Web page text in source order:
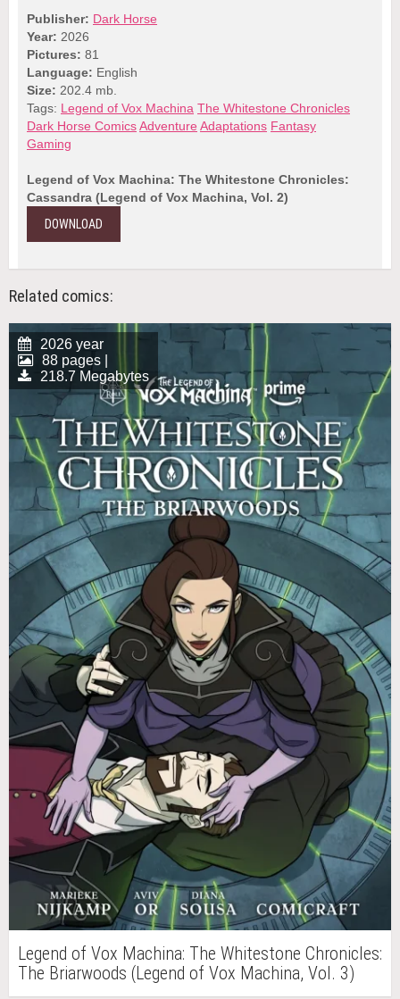
Publisher: Dark Horse
Year: 2026
Pictures: 81
Language: English
Size: 202.4 mb.
Tags: Legend of Vox Machina The Whitestone Chronicles
Dark Horse ComicsAdventure Adaptations Fantasy
Gaming
Legend of Vox Machina: The Whitestone Chronicles:
Cassandra (Legend of Vox Machina, Vol. 2)
DOWNLOAD
Related comics:
2026 year
88 pages |
218.7 Megabytes
Legend of Vox Machina: The Whitestone Chronicles:
The Briarwoods (Legend of Vox Machina, Vol. 3)